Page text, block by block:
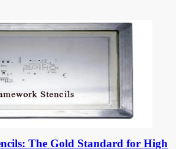
The Gold Standard for High